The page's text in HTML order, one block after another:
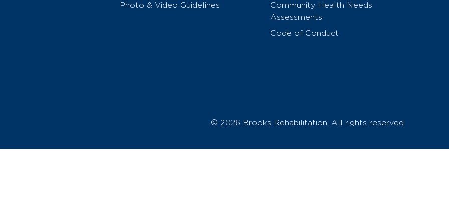
Photo & Video Guidelines
Community Health Needs
Assessments
Code of Conduct
© 2026 Brooks Rehabilitation. All rights reserved.